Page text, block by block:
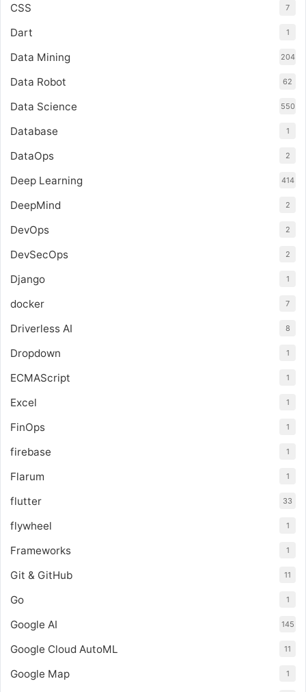
CSS 7
Dart 1
Data Mining 204
Data Robot 62
Data Science 550
Database 1
DataOps 2
Deep Learning 414
DeepMind 2
DevOps 2
DevSecOps 2
Django 1
docker 7
Driverless AI 8
Dropdown 1
ECMAScript 1
Excel 1
FinOps 1
firebase 1
Flarum 1
flutter 33
flywheel 1
Frameworks 1
Git & GitHub 11
Go 1
Google AI 145
Google Cloud AutoML 11
Google Map 1